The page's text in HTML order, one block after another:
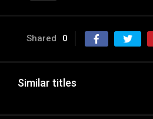
Shared 0
Similar titles